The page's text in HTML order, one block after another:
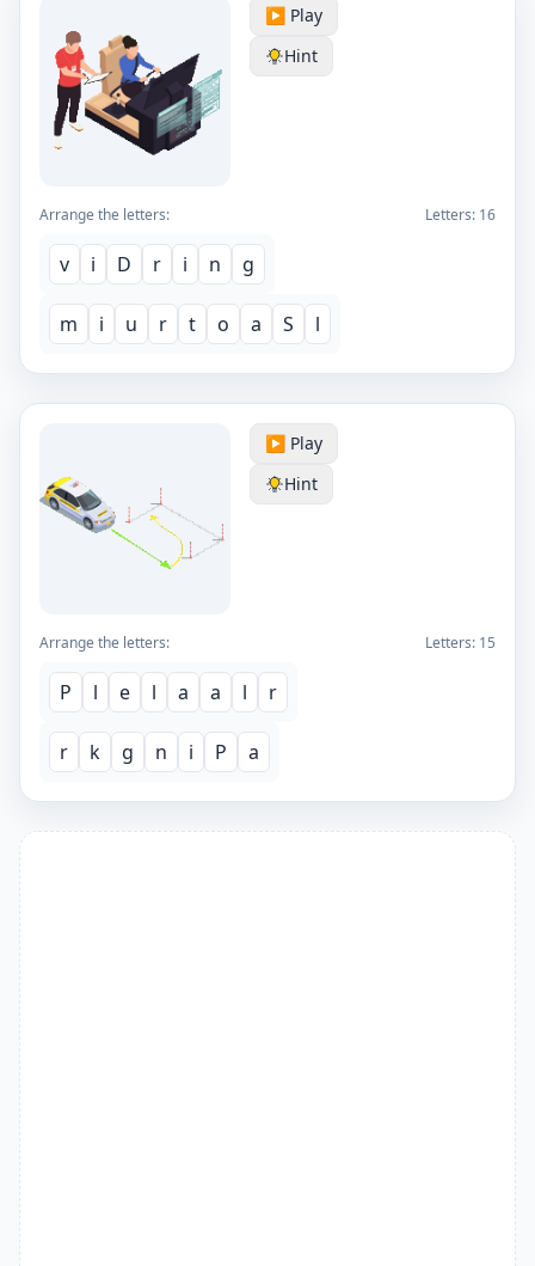
▶️ Play
Hint
Arrange the letters: Letters: 16
v i D r i n g
m i u r t o a S l
▶️ Play
Hint
Arrange the letters: Letters: 15
P l e l a a l r
r k g n i P a